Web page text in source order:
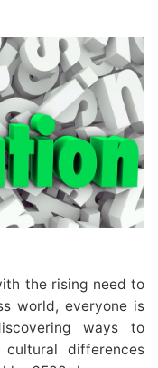
the rising need to
world, everyone is
ways to
differences